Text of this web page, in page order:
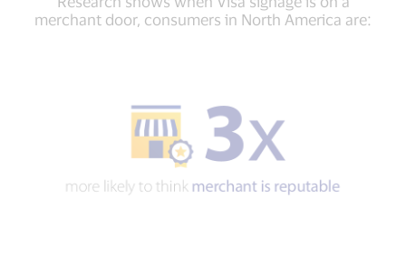
merchant door, consumers in North America are: